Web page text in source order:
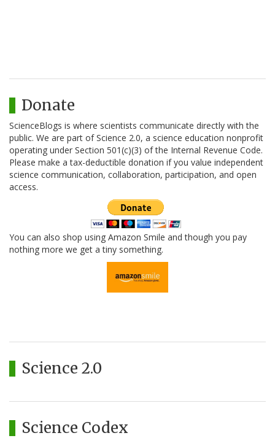
Donate
ScienceBlogs is where scientists communicate directly with the
public. We are part of Science 2.0, a science education nonprofit
operating under Section 501(c)(3) of the Internal Revenue Code.
Please make a tax-deductible donation if you value independent
science communication, collaboration, participation, and open
access.
You can also shop using Amazon Smile and though you pay
nothing more we get a tiny something.
Science 2.0
Science Codex